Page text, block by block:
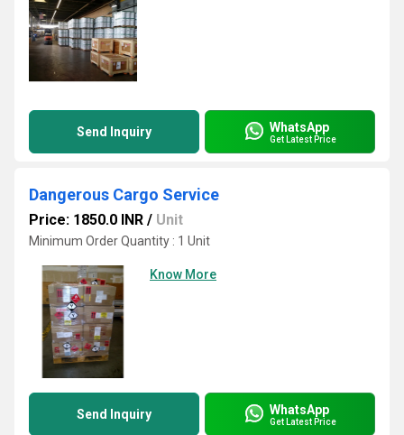
Send Inquiry WhatsApp
Get Latest Price
Dangerous Cargo Service
Price: 1850.0 INR / Unit
Minimum Order Quantity : 1 Unit
Know More
Send Inquiry WhatsApp
Get Latest Price